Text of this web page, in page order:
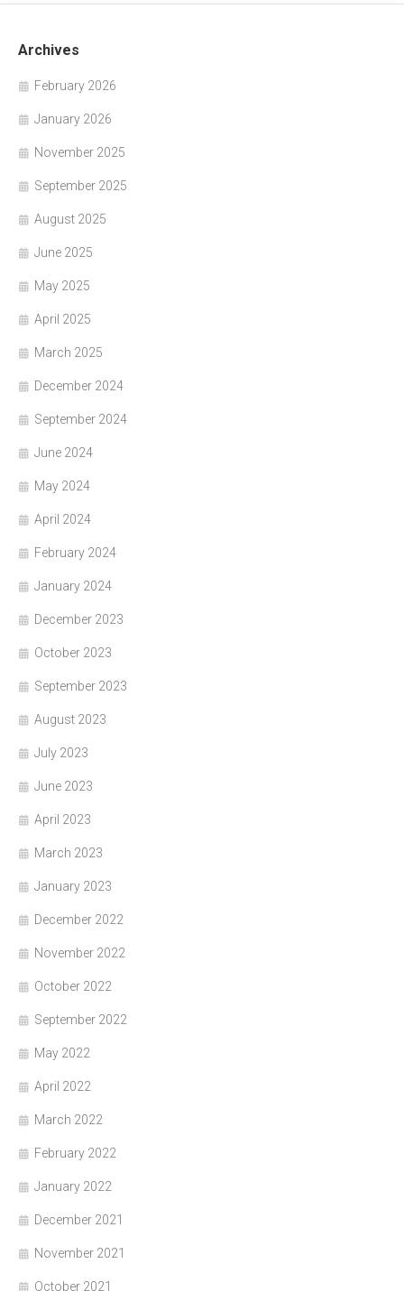
Archives
February 2026
January 2026
November 2025
September 2025
August 2025
June 2025
May 2025
April 2025
March 2025
December 2024
September 2024
June 2024
May 2024
April 2024
February 2024
January 2024
December 2023
October 2023
September 2023
August 2023
July 2023
June 2023
April 2023
March 2023
January 2023
December 2022
November 2022
October 2022
September 2022
May 2022
April 2022
March 2022
February 2022
January 2022
December 2021
November 2021
October 2021